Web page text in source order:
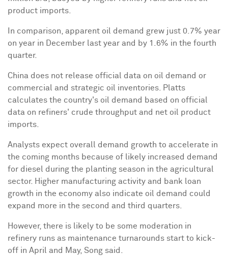
product imports.
In comparison, apparent oil demand grew just 0.7% year
on year in December last year and by 1.6% in the fourth
quarter.
China does not release official data on oil demand or
commercial and strategic oil inventories. Platts
calculates the country's oil demand based on official
data on refiners' crude throughput and net oil product
imports.
Analysts expect overall demand growth to accelerate in
the coming months because of likely increased demand
for diesel during the planting season in the agricultural
sector. Higher manufacturing activity and bank loan
growth in the economy also indicate oil demand could
expand more in the second and third quarters.
However, there is likely to be some moderation in
refinery runs as maintenance turnarounds start to kick-
off in April and May, Song said.